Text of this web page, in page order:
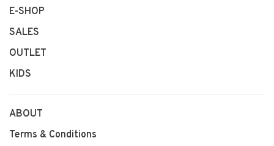
E-SHOP
SALES
OUTLET
KIDS
ABOUT
Terms & Conditions